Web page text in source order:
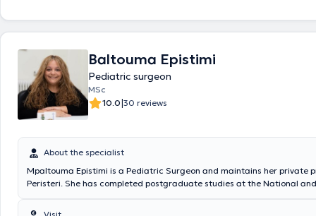
Baltouma Epistimi
Pediatric surgeon
MSc
10.0|30 reviews
About the specialist
Mpaltouma Epistimi is a Pediatric Surgeon and maintains her private
Peristeri. She has completed postgraduate studies at the National
Clinic at the "Paidon Mitera" Hospital, and during her residency, she